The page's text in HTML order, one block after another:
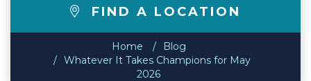
FIND A LOCATION
Home
Blog
Whatever It Takes Champions for May
2026